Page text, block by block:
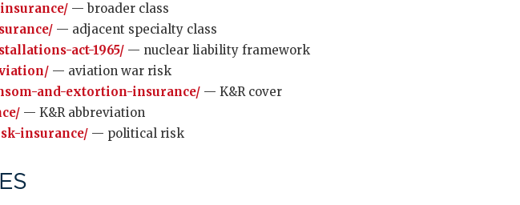
— broader class
— adjacent specialty class
act-1965/ — nuclear liability framework
— aviation war risk
and-extortion-insurance/ — K&R cover
— K&R abbreviation
insurance/ — political risk